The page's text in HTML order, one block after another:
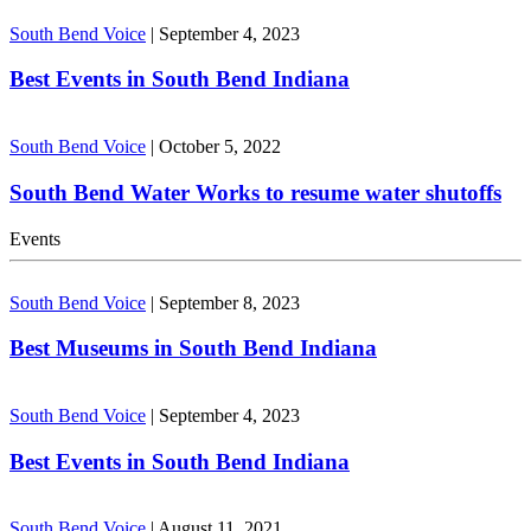
South Bend Voice | September 4, 2023
Best Events in South Bend Indiana
South Bend Voice | October 5, 2022
South Bend Water Works to resume water shutoffs
Events
South Bend Voice | September 8, 2023
Best Museums in South Bend Indiana
South Bend Voice | September 4, 2023
Best Events in South Bend Indiana